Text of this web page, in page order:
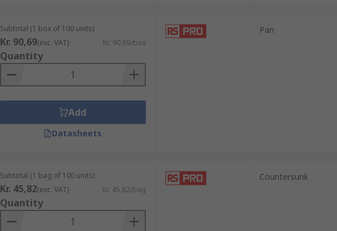
Subtotal (1 box of 100 units)
Kr. 90,69(exc. VAT) Kr. 90,69/box
Quantity
Add
Datasheets
Pan
Subtotal (1 bag of 100 units)
Kr. 45,82(exc. VAT) Kr. 45,82/bag
Quantity
Countersunk